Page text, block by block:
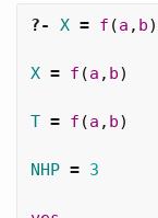
?- X = f (a , b
X = f (a , b)
T = f (a , b)
NHP = 3